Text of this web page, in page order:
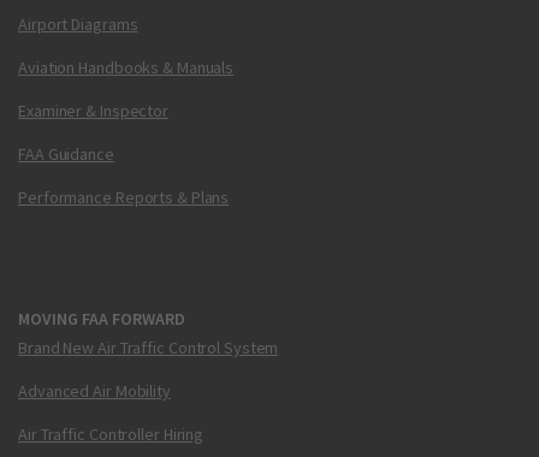
Airport Diagrams
Aviation Handbooks & Manuals
Examiner & Inspector
FAA Guidance
Performance Reports & Plans
MOVING FAA FORWARD
Brand New Air Traffic Control System
Advanced Air Mobility
Air Traffic Controller Hiring